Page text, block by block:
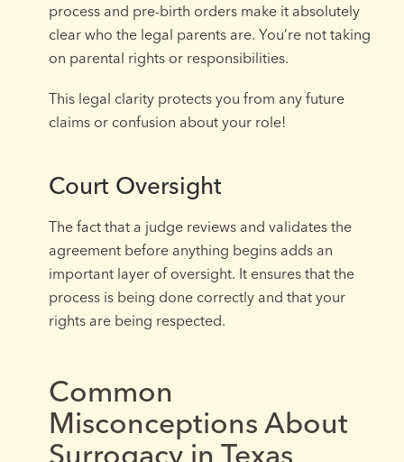
process and pre-birth orders make it absolutely
clear who the legal parents are. You’re not taking
on parental rights or responsibilities.
This legal clarity protects you from any future
claims or confusion about your role!
Court Oversight
The fact that a judge reviews and validates the
agreement before anything begins adds an
important layer of oversight. It ensures that the
process is being done correctly and that your
rights are being respected.
Common
Misconceptions About
Surrogacy in Texas